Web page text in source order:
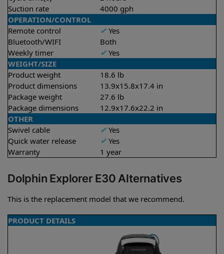
Suction rate
4000 gph
OPERATION/CONTROL
Remote control
✔Yes
Bluetooth/WIFI
Both
Weekly timer
✔Yes
WEIGHT/SIZE
Product weight
18.6 lb
Product dimensions
13.9x15.8x17.4 in
Package weight
27.6 lb
Package dimensions
12.9x17.6x22.2 in
OTHER
Swivel cable
✔Yes
Quick water release
✔Yes
Warranty
1 year
Dolphin Explorer E30 Alternatives
This is the replacement model that we recommend.
PRODUCT DETAILS